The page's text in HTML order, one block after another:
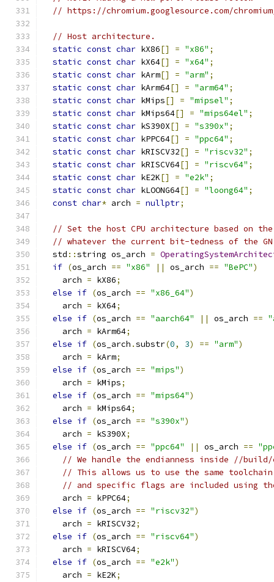
// https://chromium.googlesource.com/
// Host architecture.
static const char kX86[] = "x86" ;
static const char kX64[] = "x64" ;
static const char kArm[] = "arm" ;
static const char kArm64[] = "arm64" ;
static const char kMips[] = "mipsel" ;
static const char kMips64[] = "mips64el" ;
static const char kS390X[] = "s390x" ;
static const char kPPC64[] = "ppc64" ;
static const char kRISCV32[] = "riscv32" ;
static const char kRISCV64[] = "riscv64" ;
static const char kE2K[] = "e2k" ;
static const char kLOONG64[] = "loong64" ;
const char* arch = nullptr;
// Set the host CPU architecture based on
// whatever the current bit-tedness of the
  std
::string os_arch =
if (os_arch == "x86" || os_arch == "BePC")
    arch
= kX86;
else if (os_arch == "x86_64")
    arch
= kX64;
else if (os_arch == "aarch64" || os_arch ==
    arch
= kArm64;
else if (os_arch .substr(0, 3) == "arm")
    arch
= kArm;
else if (os_arch == "mips")
    arch
= kMips;
else if (os_arch == "mips64")
    arch
= kMips64;
else if (os_arch == "s390x")
    arch
= kS390X;
else if (os_arch == "ppc64" || os_arch ==
// We handle the endianness inside //
// This allows us to use the same toolchain
// and specific flags are included using
    arch
= kPPC64;
else if (os_arch == "riscv32")
    arch
= kRISCV32;
else if (os_arch == "riscv64")
    arch
= kRISCV64;
else if (os_arch == "e2k")
    arch
= kE2K;